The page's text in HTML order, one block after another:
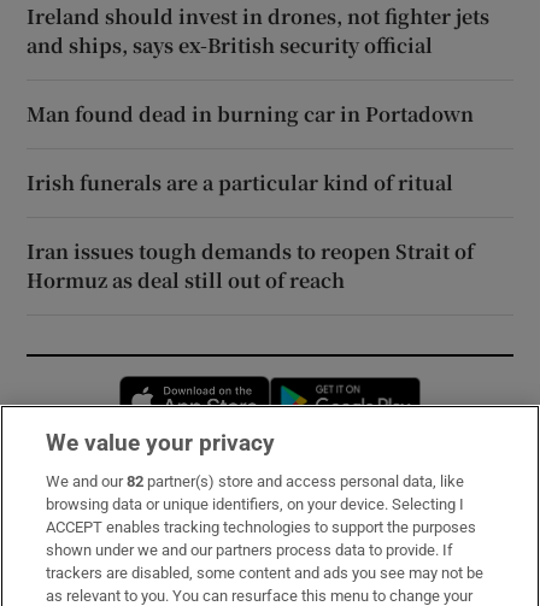
Ireland should invest in drones, not fighter jets
and ships, says ex-British security official
Man found dead in burning car in Portadown
Irish funerals are a particular kind of ritual
Iran issues tough demands to reopen Strait of
Hormuz as deal still out of reach
Opens in new window
Subscribe
Support
About Us
We value your privacy
We and our82 partner(s) store and access personal data, like
browsing data or unique identifiers, on your device. Selecting I
ACCEPT enables tracking technologies to support the purposes
shown under we and our partners process data to provide. If
trackers are disabled, some content and ads you see may not be
as relevant to you. You can resurface this menu to change your